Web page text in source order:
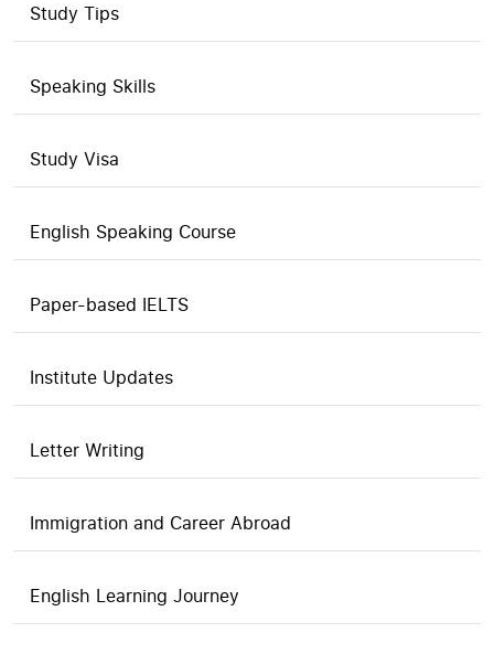
Study Tips
Speaking Skills
Study Visa
English Speaking Course
Paper-based IELTS
Institute Updates
Letter Writing
Immigration and Career Abroad
English Learning Journey